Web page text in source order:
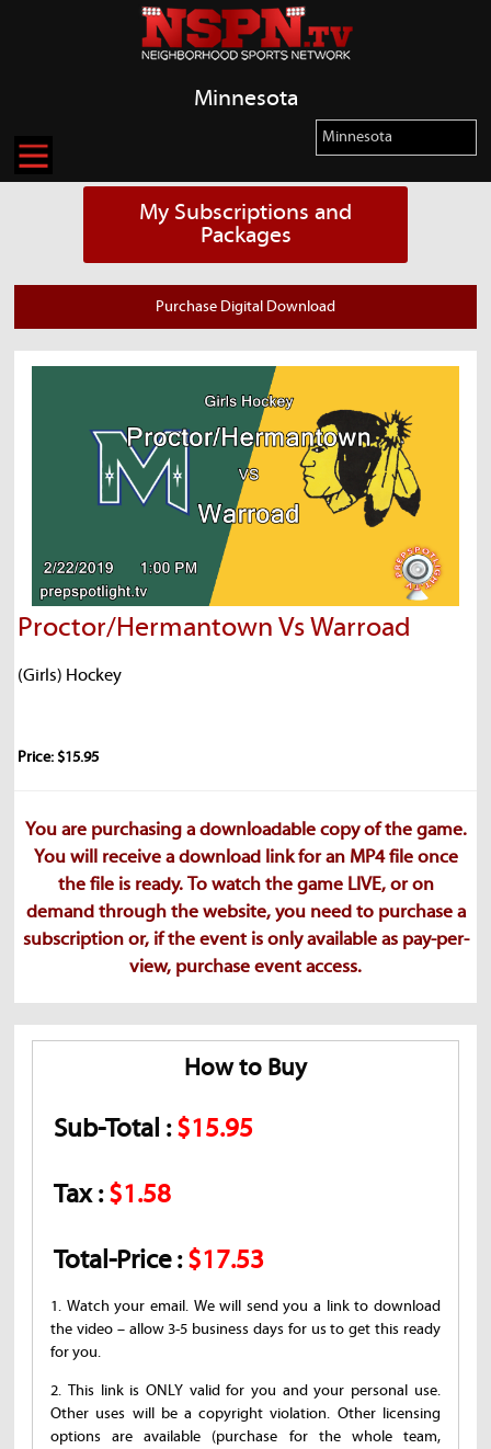
Minnesota
My Subscriptions and
Packages
Purchase Digital Download
Proctor/Hermantown Vs Warroad
(Girls) Hockey
Price: $15.95
You are purchasing a downloadable copy of the game.
You will receive a download link for an MP4 file once
the file is ready. To watch the game LIVE, or on
demand through the website, you need to purchase a
subscription or, if the event is only available as pay-per-
view, purchase event access.
How to Buy
Sub-Total :$15.95
Tax :$1.58
Total-Price :$17.53
1. Watch your email. We will send you a link to download
the video – allow 3-5 business days for us to get this ready
for you.
2. This link is ONLY valid for you and your personal use.
Other uses will be a copyright violation. Other licensing
options are available (purchase for the whole team,